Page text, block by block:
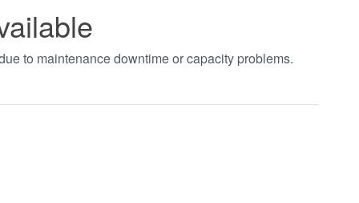
to maintenance downtime or capacity problems.